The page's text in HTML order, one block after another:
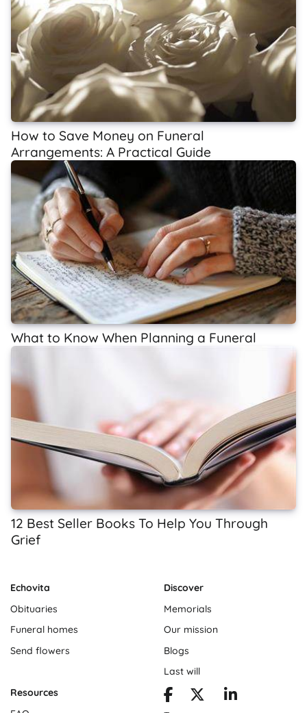
How to Save Money on Funeral
Arrangements: A Practical Guide
What to Know When Planning a Funeral
12 Best Seller Books To Help You Through
Grief
Echovita
Obituaries
Funeral homes
Send flowers
Discover
Memorials
Our mission
Blogs
Last will
Resources